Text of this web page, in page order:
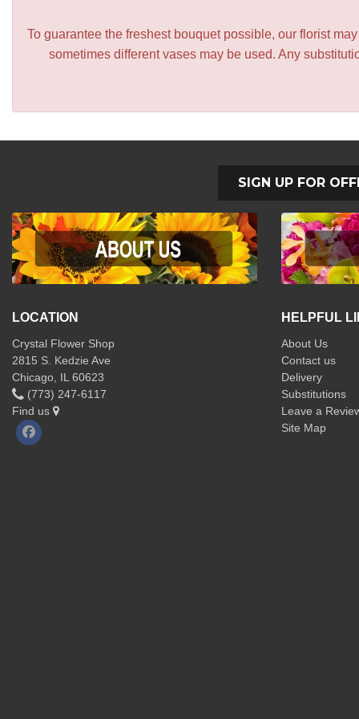
To guarantee the freshest bouquet possible, our florist
sometimes different vases may be used. Any
SIGN UP FOR
LOCATION
Crystal Flower Shop
2815 S. Kedzie Ave
Chicago, IL 60623
(773) 247-6117
Find us
HELPFUL
About Us
Contact us
Delivery
Substitutions
Leave a
Site Map